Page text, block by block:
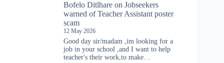
Bofelo Ditlhare on Jobseekers
warned of Teacher Assistant poster
scam
12 May 2026
Good day sir/madam ,im looking for a
job in your school ,and I want to help
teacher's their work,to make…